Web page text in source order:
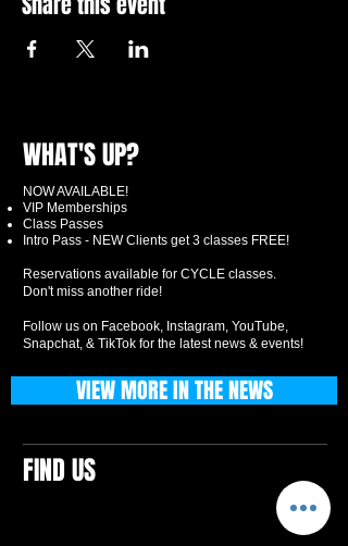
WHAT'S UP?
NOW AVAILABLE!
VIP Memberships
Class Passes
Intro Pass - NEW Clients get 3 classes FREE!
Reservations available for CYCLE classes.
Don't miss another ride!
Follow us on Facebook, Instagram, YouTube,
Snapchat, & TikTok for the latest news & events!
FIND US
VIEW MORE IN THE NEWS